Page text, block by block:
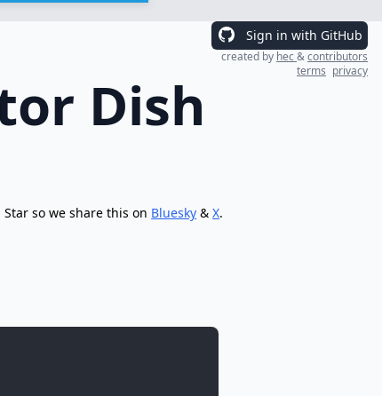
Sign in with GitHub
created by hec&contributors
terms privacy
Dish
Star so we share this on Bluesky &X.